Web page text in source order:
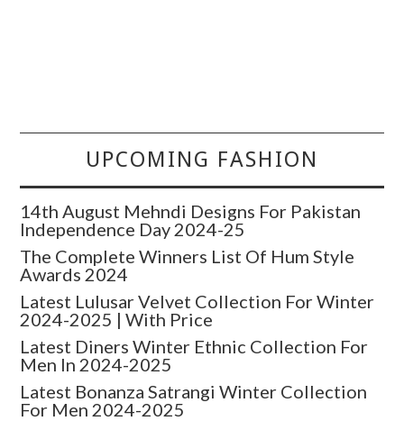
UPCOMING FASHION
14th August Mehndi Designs For Pakistan
Independence Day 2024-25
The Complete Winners List Of Hum Style
Awards 2024
Latest Lulusar Velvet Collection For Winter
2024-2025 | With Price
Latest Diners Winter Ethnic Collection For
Men In 2024-2025
Latest Bonanza Satrangi Winter Collection
For Men 2024-2025